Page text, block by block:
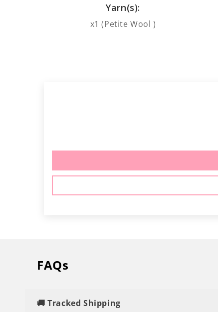
Yarn(s):
x1 (Petite Wool )
FAQs
🚚 Tracked Shipping